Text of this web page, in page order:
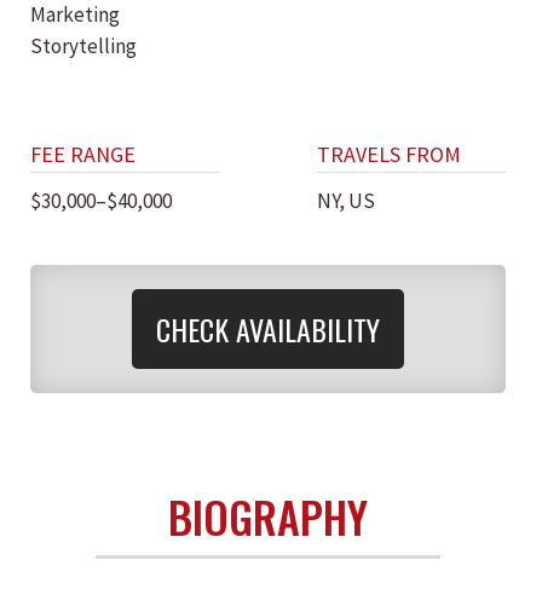
Marketing
Storytelling
FEE RANGE
$30,000–$40,000
TRAVELS FROM
NY, US
CHECK AVAILABILITY
BIOGRAPHY